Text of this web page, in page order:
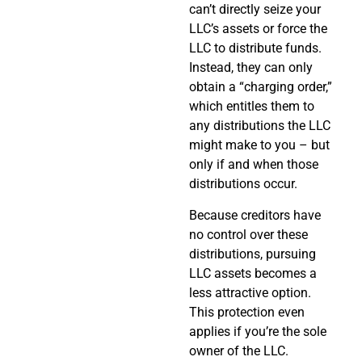
can’t directly seize your
LLC’s assets or force the
LLC to distribute funds.
Instead, they can only
obtain a “charging order,”
which entitles them to
any distributions the LLC
might make to you – but
only if and when those
distributions occur.
Because creditors have
no control over these
distributions, pursuing
LLC assets becomes a
less attractive option.
This protection even
applies if you’re the sole
owner of the LLC.